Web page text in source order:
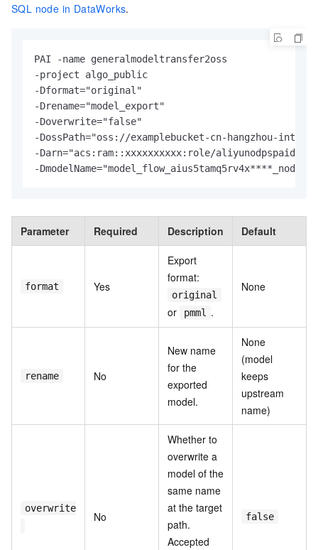
SQL node in DataWorks.
PAI -
-
-Dformat=
-Drename=
-Doverwrite=
-DossPath=
-Darn=
-DmodelName=
Parameter Required Description Default
format Yes
Export
format:
original
or pmml .
None
rename No
New name
for the
exported
model.
None
(model
keeps
upstream
name)
overwrite
No
Whether to
overwrite a
model of the
same name
at the target
path.
Accepted
false